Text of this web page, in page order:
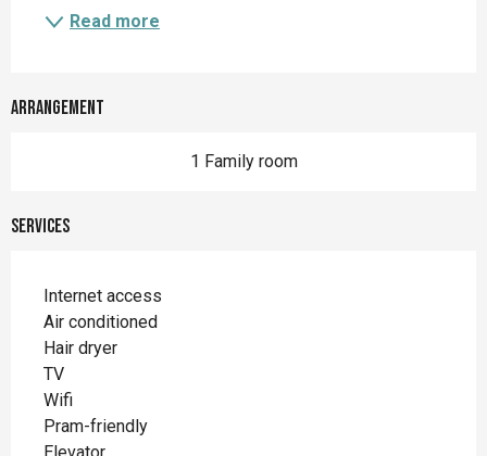
Read more
Arrangement
1 Family room
Services
Internet access
Air conditioned
Hair dryer
TV
Wifi
Pram-friendly